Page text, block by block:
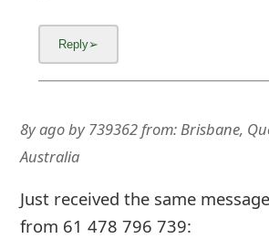
8y agoby739362from:Brisbane,
Australia
Just received the same
from 61 478 796 739: